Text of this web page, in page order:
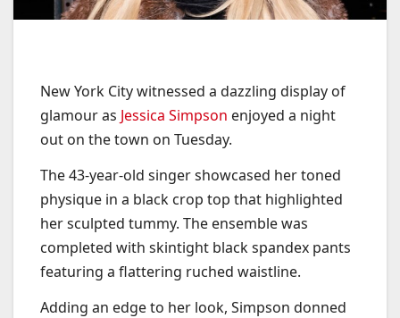
New York City witnessed a dazzling display of
glamour as Jessica Simpson enjoyed a night
out on the town on Tuesday.
The 43-year-old singer showcased her toned
physique in a black crop top that highlighted
her sculpted tummy. The ensemble was
completed with skintight black spandex pants
featuring a flattering ruched waistline.
Adding an edge to her look, Simpson donned